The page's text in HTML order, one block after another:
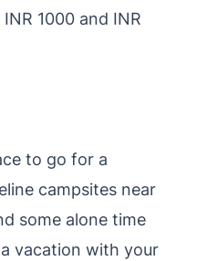
1000 and INR
to go for a
campsites near
some alone time
vacation with your